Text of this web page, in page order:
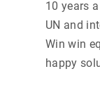
10 years
UN and
Win win
happy